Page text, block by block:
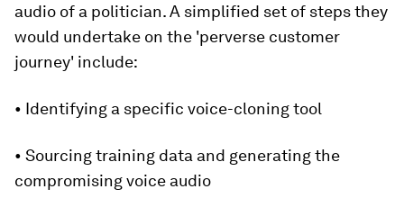
audio of a politician. A simplified set of steps they
would undertake on the 'perverse customer
journey' include:
• Identifying a specific voice-cloning tool
• Sourcing training data and generating the
compromising voice audio